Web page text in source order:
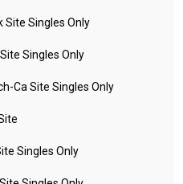
Singles Only
Singles Only
Ca Site Singles Only
Singles Only